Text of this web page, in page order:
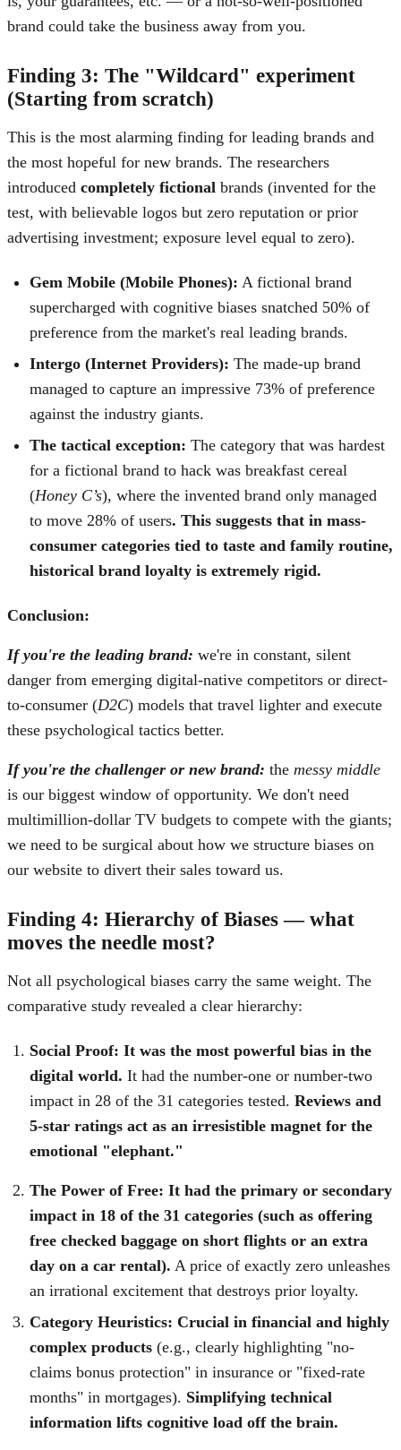
brand could take the business away from you.
Finding 3: The "Wildcard" experiment
(Starting from scratch)
This is the most alarming finding for leading brands and
the most hopeful for new brands. The researchers
introduced completely fictional brands (invented for the
test, with believable logos but zero reputation or prior
advertising investment; exposure level equal to zero).
Gem Mobile (Mobile Phones): A fictional brand
supercharged with cognitive biases snatched 50% of
preference from the market's real leading brands.
Intergo (Internet Providers): The made-up brand
managed to capture an impressive 73% of preference
against the industry giants.
The tactical exception: The category that was hardest
for a fictional brand to hack was breakfast cereal
(Honey C’s), where the invented brand only managed
to move 28% of users. This suggests that in mass-
consumer categories tied to taste and family routine,
historical brand loyalty is extremely rigid.
Conclusion:
If you're the leading brand: we're in constant, silent
danger from emerging digital-native competitors or direct-
to-consumer (D2C) models that travel lighter and execute
these psychological tactics better.
If you're the challenger or new brand: the messy middle
is our biggest window of opportunity. We don't need
multimillion-dollar TV budgets to compete with the giants;
we need to be surgical about how we structure biases on
our website to divert their sales toward us.
Finding 4: Hierarchy of Biases — what
moves the needle most?
Not all psychological biases carry the same weight. The
comparative study revealed a clear hierarchy:
Social Proof: It was the most powerful bias in the
digital world. It had the number-one or number-two
impact in 28 of the 31 categories tested.Reviews and
5-star ratings act as an irresistible magnet for the
emotional "elephant."
The Power of Free: It had the primary or secondary
impact in 18 of the 31 categories (such as offering
free checked baggage on short flights or an extra
day on a car rental). A price of exactly zero unleashes
an irrational excitement that destroys prior loyalty.
Category Heuristics: Crucial in financial and highly
complex products(e.g., clearly highlighting "no-
claims bonus protection" in insurance or "fixed-rate
months" in mortgages). Simplifying technical
information lifts cognitive load off the brain.